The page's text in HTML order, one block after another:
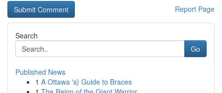
Report Page
Search
Go
Published News
1 A Ottawa 's} Guide to Braces